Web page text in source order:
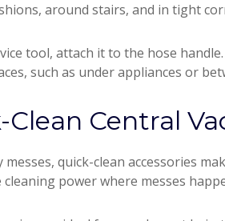
around stairs, and in tight
tool, attach it to the hose
such as under appliances or
Clean Central
messes, quick-clean accessories
cleaning power where messes